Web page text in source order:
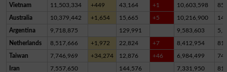
Vietnam 11,503,334 +449 43,164 +1 10,603,598
Australia 10,379,442 +1,654 15,665 +5 10,216,900
Argentina 9,718,875 129,991 9,583,603
Netherlands 8,517,666 +1,972 22,824 +7 8,412,954
Taiwan 7,746,969 +34,274 12,876 +46 6,984,499
Iran 7,557,650 144,576 7,331,950